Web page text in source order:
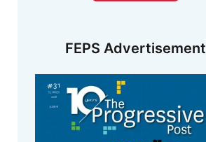
FEPS Advertisement